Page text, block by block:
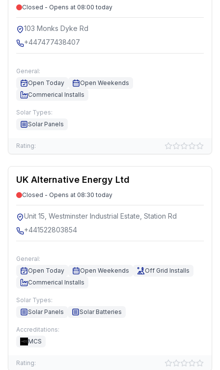
Closed - Opens at 08:00 today
103 Monks Dyke Rd
+447477438407
General:
Open Today
Open Weekends
Commerical Installs
Solar Types:
Solar Panels
Rating:
UK Alternative Energy Ltd
Closed - Opens at 08:30 today
Unit 15, Westminster Industrial Estate, Station Rd
+441522803854
General:
Open Today
Open Weekends
Off Grid Installs
Commerical Installs
Solar Types:
Solar Panels
Solar Batteries
Accreditations:
MCS
Rating: